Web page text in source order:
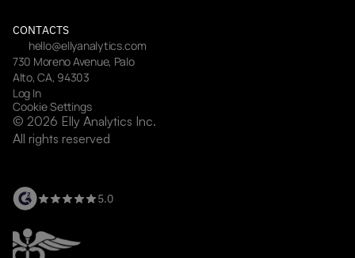
CONTACTS
hello@ellyanalytics.com
730 Moreno Avenue, Palo
Alto, CA, 94303
Log In
Cookie Settings
© 2026 Elly Analytics Inc.
All rights reserved
5.0